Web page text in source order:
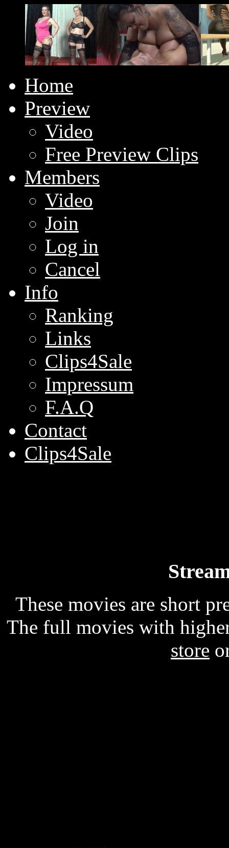
Home
Preview
Video
Free Preview Clips
Members
Video
Join
Log in
Cancel
Info
Ranking
Links
Clips4Sale
Impressum
F.A.Q
Contact
Clips4Sale
These movies are short
The full movies with
store